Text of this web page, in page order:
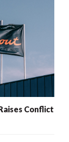
Conflict